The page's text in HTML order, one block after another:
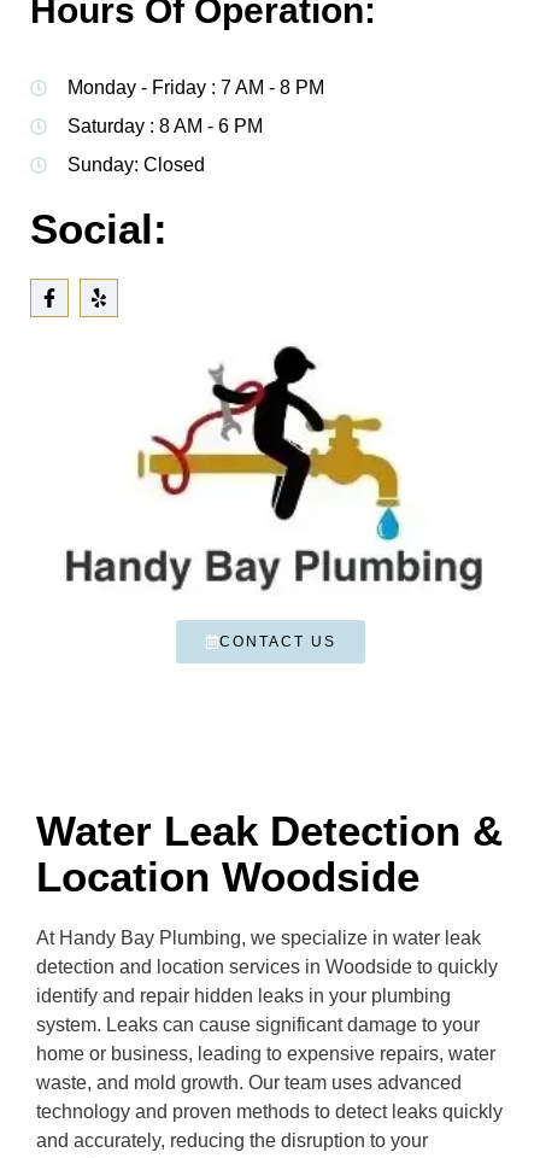
Hours Of Operation:
Monday - Friday : 7 AM - 8 PM
Saturday : 8 AM - 6 PM
Sunday: Closed
Social:
CONTACT US
Water Leak Detection &
Location Woodside
At Handy Bay Plumbing, we specialize in water leak
detection and location services in Woodside to quickly
identify and repair hidden leaks in your plumbing
system. Leaks can cause significant damage to your
home or business, leading to expensive repairs, water
waste, and mold growth. Our team uses advanced
technology and proven methods to detect leaks quickly
and accurately, reducing the disruption to your